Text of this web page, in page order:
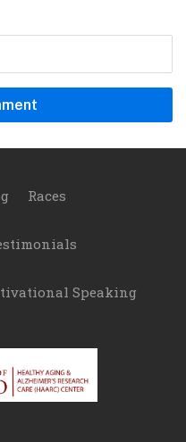
Races
Speaking